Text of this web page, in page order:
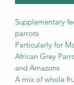
Supplementary
parrots
Particularly for
African Grey
and Amazons
A mix of whole